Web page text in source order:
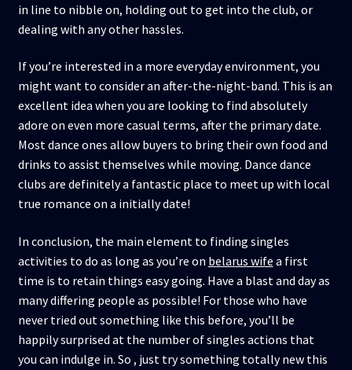
in line to nibble on, holding out to get into the club, or
dealing with any other hassles.
If you’re interested in a more everyday environment, you
might want to consider an after-the-night-band. This is an
excellent idea when you are looking to find absolutely
adore on even more casual terms, after the primary date.
Most dance ones allow buyers to bring their own food and
drinks to assist themselves while moving. Dance dance
clubs are definitely a fantastic place to meet up with local
true romance on a initially date!
In conclusion, the main element to finding singles
activities to do as long as you’re on belarus wife a first
time is to retain things easy going. Have a blast and day as
many differing people as possible! For those who have
never tried out something like this before, you’ll be
happily surprised at the number of singles actions that
you can indulge in. So , just try something totally new this